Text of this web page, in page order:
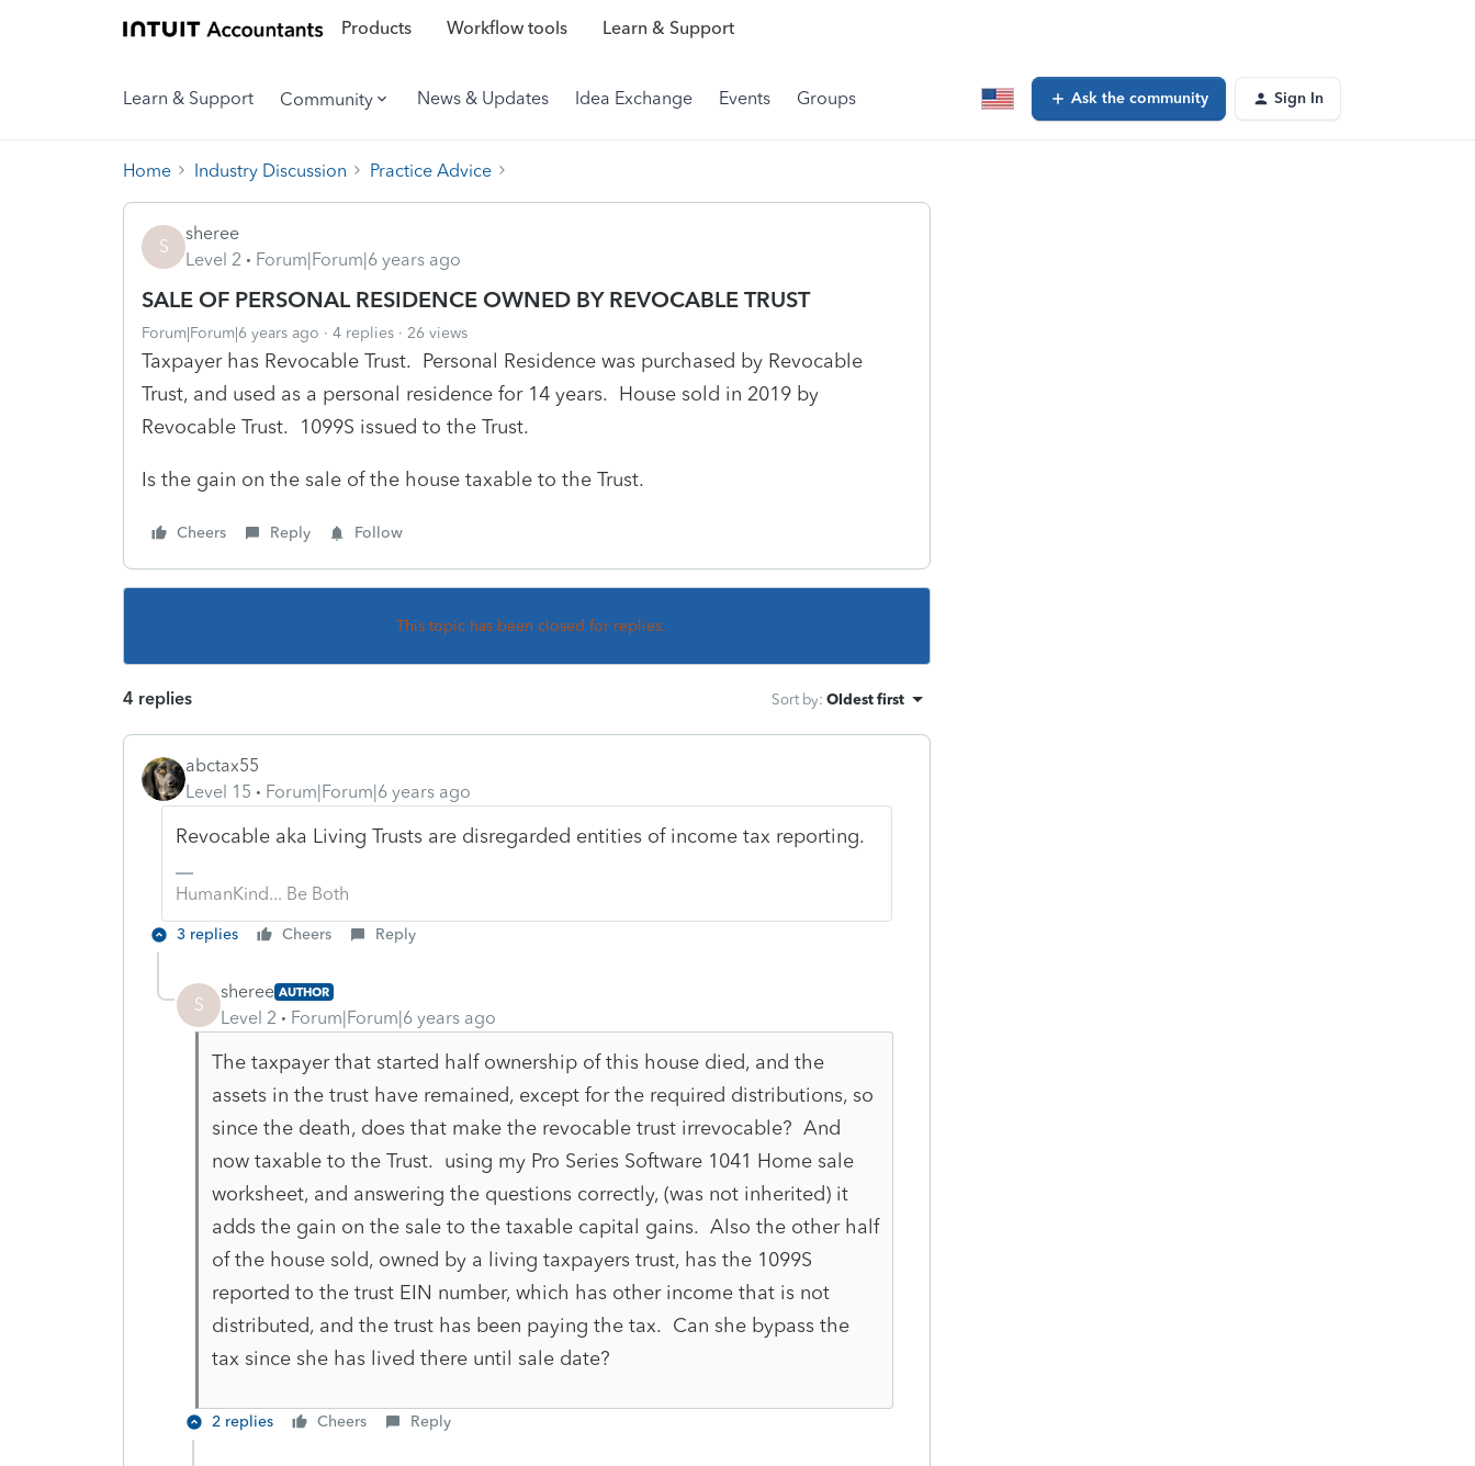
Products Workflow tools Learn & Support
Learn & Support Community News & Updates Idea Exchange Events Groups Ask the community Sign In
Home Industry Discussion Practice Advice
S
sheree
Level 2
Forum|Forum|6 years ago
SALE OF PERSONAL RESIDENCE OWNED BY REVOCABLE TRUST
Forum|Forum|6 years ago 4 replies 26 views
Taxpayer has Revocable Trust. Personal Residence was purchased by Revocable
Trust, and used as a personal residence for 14 years. House sold in 2019 by
Revocable Trust. 1099S issued to the Trust.
Is the gain on the sale of the house taxable to the Trust.
Cheers Reply Follow
This topic has been closed for replies.
4 replies Sort by: Oldest first
abctax55
Level 15
Forum|Forum|6 years ago
Revocable aka Living Trusts are disregarded entities of income tax reporting.
HumanKind... Be Both
3 replies Cheers Reply
S
sheree AUTHOR
Level 2 Forum|Forum|6 years ago
The taxpayer that started half ownership of this house died, and the
assets in the trust have remained, except for the required distributions, so
since the death, does that make the revocable trust irrevocable? And
now taxable to the Trust. using my Pro Series Software 1041 Home sale
worksheet, and answering the questions correctly, (was not inherited) it
adds the gain on the sale to the taxable capital gains. Also the other half
of the house sold, owned by a living taxpayers trust, has the 1099S
reported to the trust EIN number, which has other income that is not
distributed, and the trust has been paying the tax. Can she bypass the
tax since she has lived there until sale date?
2 replies Cheers Reply